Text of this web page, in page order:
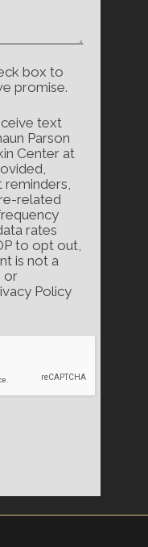
box to
promise.
text
Parson
Center at
reminders,
related
rates
to opt out,
is not a
or
Policy